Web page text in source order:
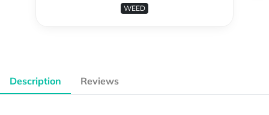
WEED
Description Reviews